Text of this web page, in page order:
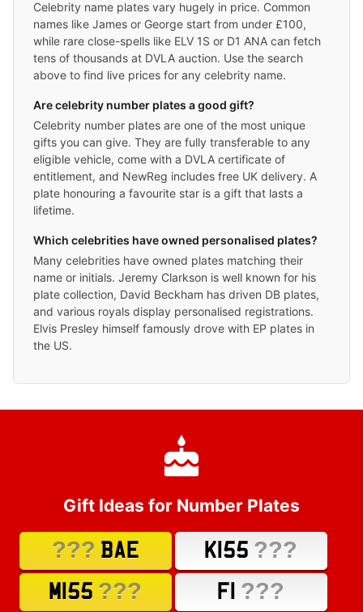
Celebrity name plates vary hugely in price. Common
names like James or George start from under £100,
while rare close-spells like ELV 1S or D1 ANA can fetch
tens of thousands at DVLA auction. Use the search
above to find live prices for any celebrity name.
Are celebrity number plates a good gift?
Celebrity number plates are one of the most unique
gifts you can give. They are fully transferable to any
eligible vehicle, come with a DVLA certificate of
entitlement, and NewReg includes free UK delivery. A
plate honouring a favourite star is a gift that lasts a
lifetime.
Which celebrities have owned personalised plates?
Many celebrities have owned plates matching their
name or initials. Jeremy Clarkson is well known for his
plate collection, David Beckham has driven DB plates,
and various royals display personalised registrations.
Elvis Presley himself famously drove with EP plates in
the US.
Gift Ideas for Number Plates
??? BAE K155 ???
M155 ??? F1 ???